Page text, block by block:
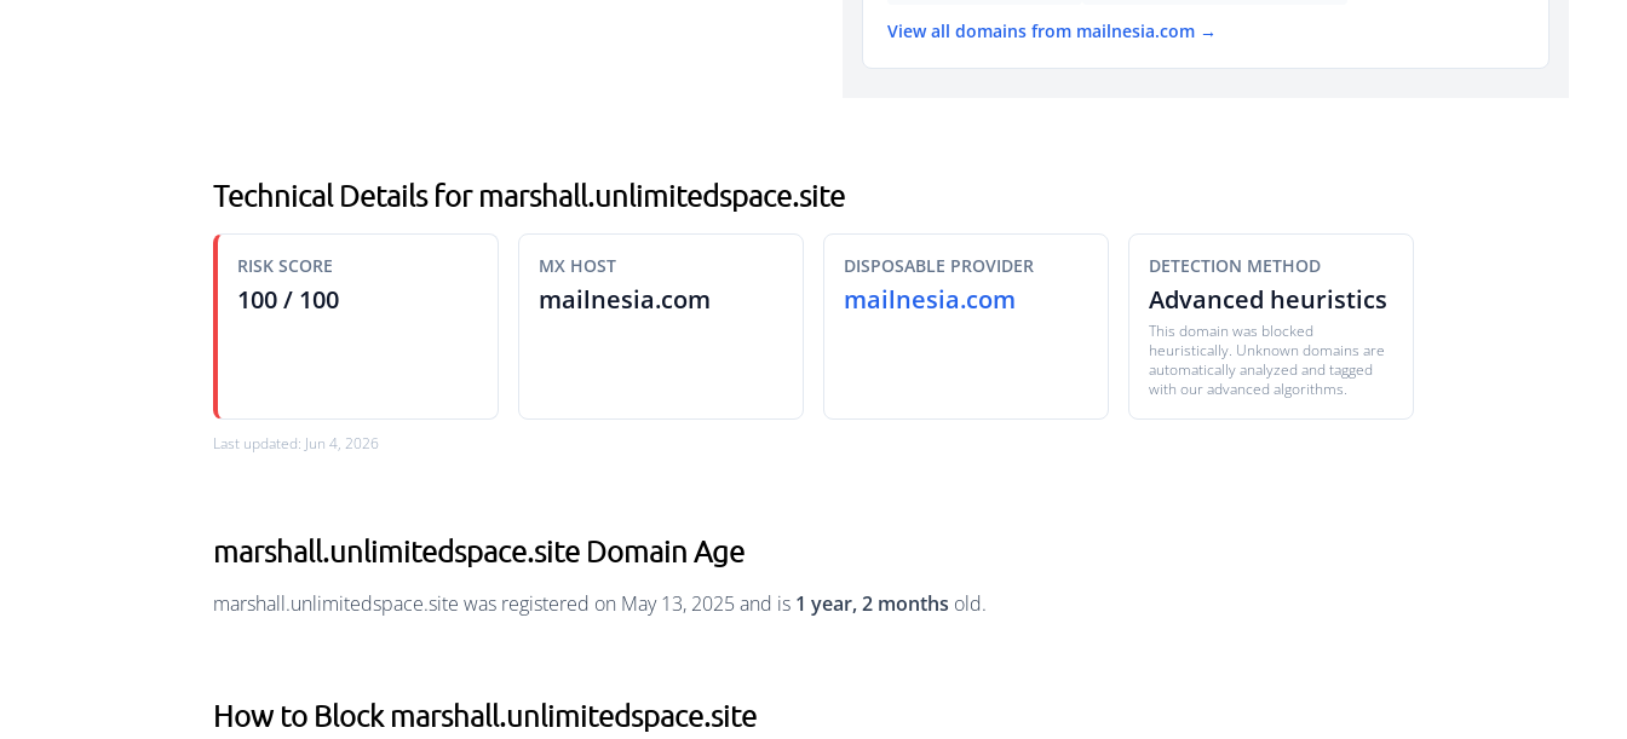
View all domains from mailnesia.com →
Technical Details for marshall.unlimitedspace.site
RISK SCORE
100 / 100
MX HOST
mailnesia.com
DISPOSABLE PROVIDER
mailnesia.com
DETECTION METHOD
Advanced heuristics
This domain was blocked
heuristically. Unknown domains are
automatically analyzed and tagged
with our advanced algorithms.
Last updated: Jun 4, 2026
marshall.unlimitedspace.site Domain Age
marshall.unlimitedspace.site was registered on May 13, 2025 and is 1 year, 2 months old.
How to Block marshall.unlimitedspace.site